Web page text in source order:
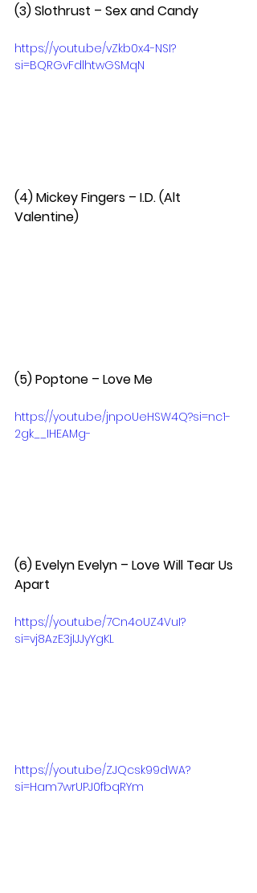
(3) Slothrust – Sex and Candy
https://youtu.be/vZkb0x4-NSI?
si=BQRGvFdlhtwGSMqN
(4) Mickey Fingers – I.D. (Alt
Valentine)
(5) Poptone – Love Me
https://youtu.be/jnpoUeHSW4Q?si=nc1-
2gk__IHEAMg-
(6) Evelyn Evelyn – Love Will Tear Us
Apart
https://youtu.be/7Cn4oUZ4VuI?
si=vj8AzE3jIJJyYgKL
https://youtu.be/ZJQcsk99dWA?
si=Ham7wrUPJ0fbqRYm